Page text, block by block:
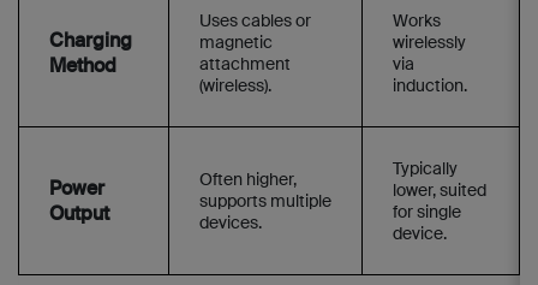
Charging
Method
Uses cables or
magnetic
attachment
(wireless).
Works
wirelessly
via
induction.
Power
Output
Often higher,
supports multiple
devices.
Typically
lower, suited
for single
device.